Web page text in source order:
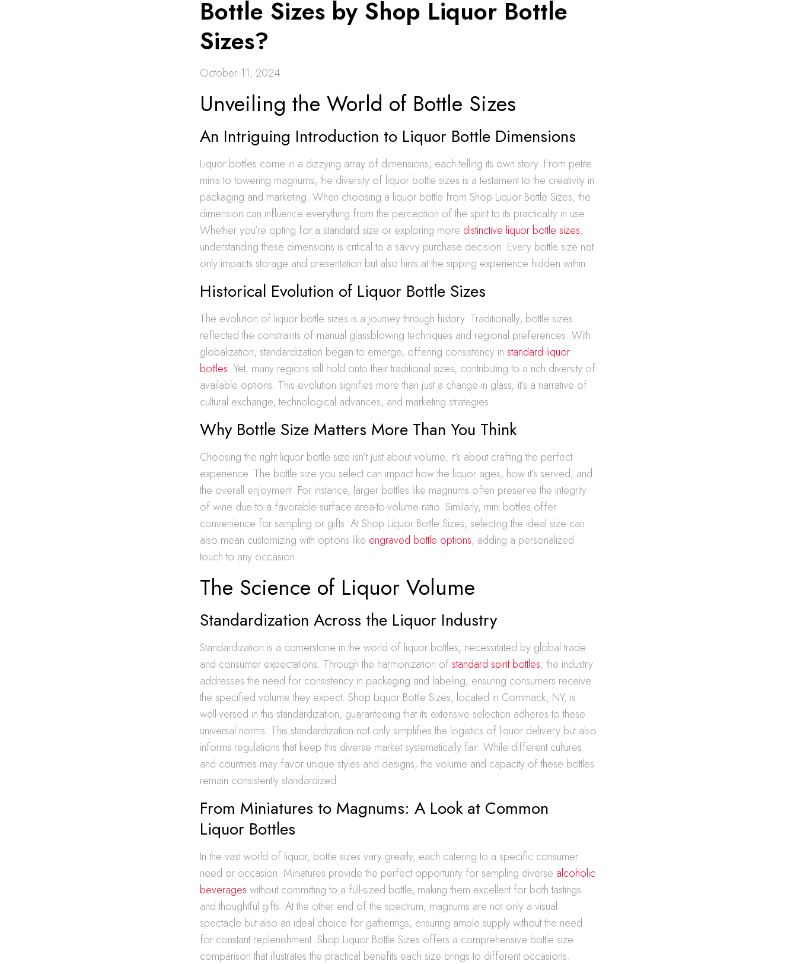
Bottle Sizes by Shop Liquor Bottle
Sizes?
October 11, 2024
Unveiling the World of Bottle Sizes
An Intriguing Introduction to Liquor Bottle Dimensions
Liquor bottles come in a dizzying array of dimensions, each telling its own story. From petite
minis to towering magnums, the diversity of liquor bottle sizes is a testament to the creativity in
packaging and marketing. When choosing a liquor bottle from Shop Liquor Bottle Sizes, the
dimension can influence everything from the perception of the spirit to its practicality in use.
Whether you’re opting for a standard size or exploring more distinctive liquor bottle sizes,
understanding these dimensions is critical to a savvy purchase decision. Every bottle size not
only impacts storage and presentation but also hints at the sipping experience hidden within.
Historical Evolution of Liquor Bottle Sizes
The evolution of liquor bottle sizes is a journey through history. Traditionally, bottle sizes
reflected the constraints of manual glassblowing techniques and regional preferences. With
globalization, standardization began to emerge, offering consistency instandard liquor
bottles. Yet, many regions still hold onto their traditional sizes, contributing to a rich diversity of
available options. This evolution signifies more than just a change in glass; it’s a narrative of
cultural exchange, technological advances, and marketing strategies.
Why Bottle Size Matters More Than You Think
Choosing the right liquor bottle size isn’t just about volume; it’s about crafting the perfect
experience. The bottle size you select can impact how the liquor ages, how it’s served, and
the overall enjoyment. For instance, larger bottles like magnums often preserve the integrity
of wine due to a favorable surface area-to-volume ratio. Similarly, mini bottles offer
convenience for sampling or gifts. At Shop Liquor Bottle Sizes, selecting the ideal size can
also mean customizing with options like engraved bottle options, adding a personalized
touch to any occasion.
The Science of Liquor Volume
Standardization Across the Liquor Industry
Standardization is a cornerstone in the world of liquor bottles, necessitated by global trade
and consumer expectations. Through the harmonization ofstandard spirit bottles, the industry
addresses the need for consistency in packaging and labeling, ensuring consumers receive
the specified volume they expect. Shop Liquor Bottle Sizes, located in Commack, NY, is
well-versed in this standardization, guaranteeing that its extensive selection adheres to these
universal norms. This standardization not only simplifies the logistics of liquor delivery but also
informs regulations that keep this diverse market systematically fair. While different cultures
and countries may favor unique styles and designs, the volume and capacity of these bottles
remain consistently standardized.
From Miniatures to Magnums: A Look at Common
Liquor Bottles
In the vast world of liquor, bottle sizes vary greatly, each catering to a specific consumer
need or occasion. Miniatures provide the perfect opportunity for sampling diverse alcoholic
beverages without committing to a full-sized bottle, making them excellent for both tastings
and thoughtful gifts. At the other end of the spectrum, magnums are not only a visual
spectacle but also an ideal choice for gatherings, ensuring ample supply without the need
for constant replenishment. Shop Liquor Bottle Sizes offers a comprehensive bottle size
comparison that illustrates the practical benefits each size brings to different occasions.